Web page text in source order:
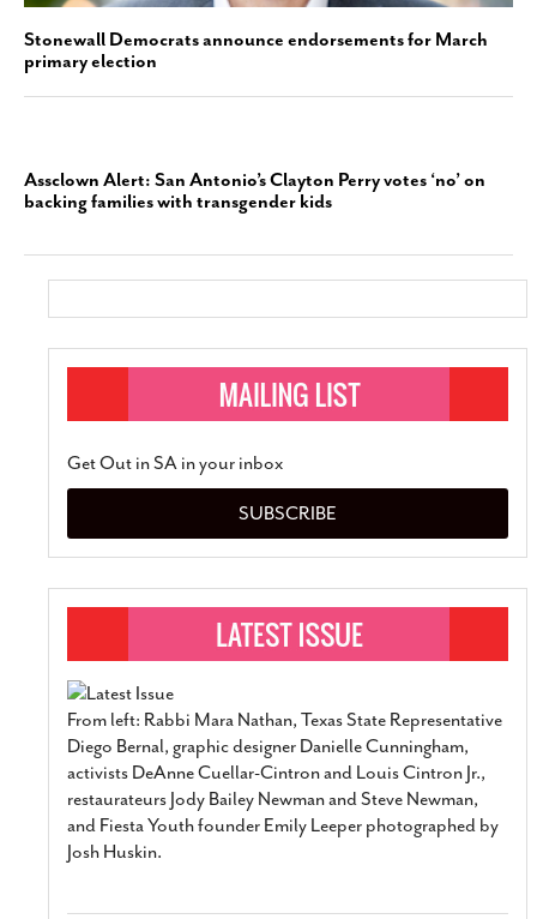
Stonewall Democrats announce endorsements for March
primary election
Assclown Alert: San Antonio’s Clayton Perry votes ‘no’ on
backing families with transgender kids
Get Out in SA in your inbox
SUBSCRIBE
From left: Rabbi Mara Nathan, Texas State Representative
Diego Bernal, graphic designer Danielle Cunningham,
activists DeAnne Cuellar-Cintron and Louis Cintron Jr.,
restaurateurs Jody Bailey Newman and Steve Newman,
and Fiesta Youth founder Emily Leeper photographed by
Josh Huskin.